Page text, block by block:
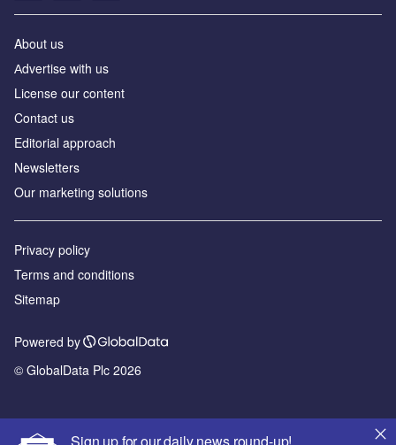
About us
Аdvertise with us
License our content
Contact us
Editorial approach
Newsletters
Our marketing solutions
Privacy policy
Terms and conditions
Sitemap
Powered by
© GlobalData Plc 2026